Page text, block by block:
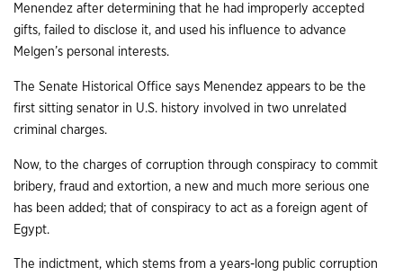
Menendez after determining that he had improperly accepted
gifts, failed to disclose it, and used his influence to advance
Melgen’s personal interests.
The Senate Historical Office says Menendez appears to be the
first sitting senator in U.S. history involved in two unrelated
criminal charges.
Now, to the charges of corruption through conspiracy to commit
bribery, fraud and extortion, a new and much more serious one
has been added; that of conspiracy to act as a foreign agent of
Egypt.
The indictment, which stems from a years-long public corruption